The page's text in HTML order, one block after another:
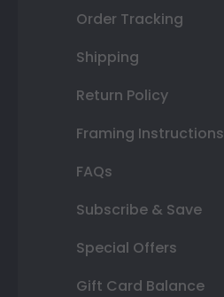
Order Tracking
Shipping
Return Policy
Framing Instructions
FAQs
Subscribe & Save
Special Offers
Gift Card Balance